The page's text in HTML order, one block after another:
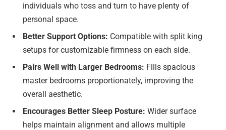
individuals who toss and turn to have plenty of
personal space.
Better Support Options: Compatible with split king
setups for customizable firmness on each side.
Pairs Well with Larger Bedrooms: Fills spacious
master bedrooms proportionately, improving the
overall aesthetic.
Encourages Better Sleep Posture: Wider surface
helps maintain alignment and allows multiple